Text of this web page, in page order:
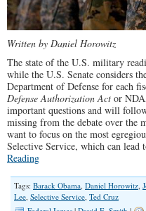
Written by Daniel Horowitz
The state of the U.S. military
while the U.S. Senate considers
Department of Defense for each
Defense Authorization Act or
important questions and will
missing from the debate over
want to focus on the most
Selective Service, which can
Reading
Tags: Barack Obama Daniel Horowitz
Lee Selective Service Ted Cruz